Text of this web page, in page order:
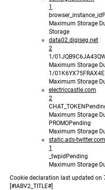
1
browser_instance_id
Maximum Storage
Storage
data02.digiseg.net
2
1/
Maximum Storage
1/
Maximum Storage
electriccastle.com
2
CHAT_TOKEN
Maximum Storage
PROMOPending
Maximum Storage
static.ads-twitter.com
1
_twpid Pending
Maximum Storage
Cookie declaration last updated on
[#IABV2_TITLE#]